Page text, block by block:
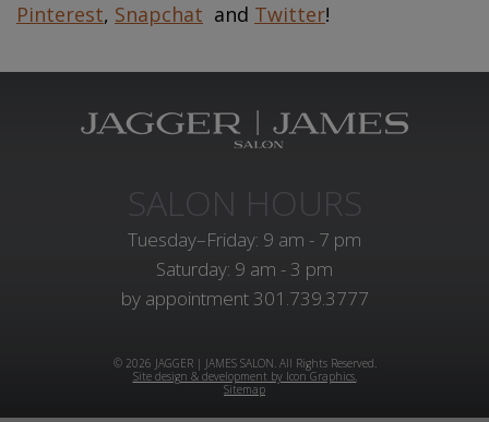
Pinterest, Snapchat and Twitter!
SALON HOURS
Tuesday–Friday: 9 am - 7 pm
Saturday: 9 am - 3 pm
by appointment 301.739.3777
© 2026 JAGGER | JAMES SALON. All Rights Reserved.
Site design & development by Icon Graphics.
Sitemap